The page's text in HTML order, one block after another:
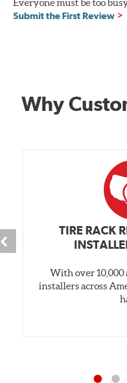
Everyone must be too
Submit the First Review
Why
TIRE RACK
With over 10,000
installers across